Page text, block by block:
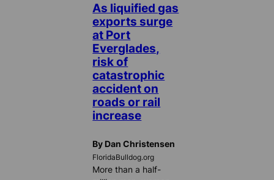
As liquified gas
exports surge
at Port
Everglades,
risk of
catastrophic
accident on
roads or rail
increase
By Dan Christensen
FloridaBulldog.org
More than a half-